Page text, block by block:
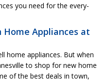
you need for the every-
Appliances at
home appliances. But when
to shop for new home
of the best deals in town,